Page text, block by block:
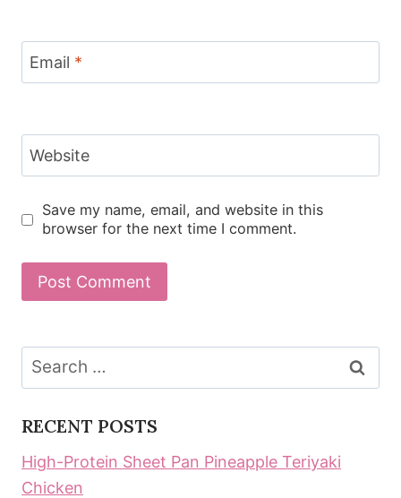
Email *
Website
Save my name, email, and website in this
browser for the next time I comment.
Search
for:
RECENT POSTS
High-Protein Sheet Pan Pineapple Teriyaki
Chicken